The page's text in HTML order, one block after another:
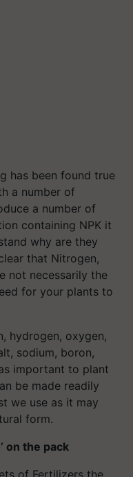
has been found true
a number of
a number of
containing NPK it
why are they
that Nitrogen,
not necessarily the
for your plants to
hydrogen, oxygen,
sodium, boron,
important to plant
be made readily
we use as it may
form.
on the pack
of Fertilizers the